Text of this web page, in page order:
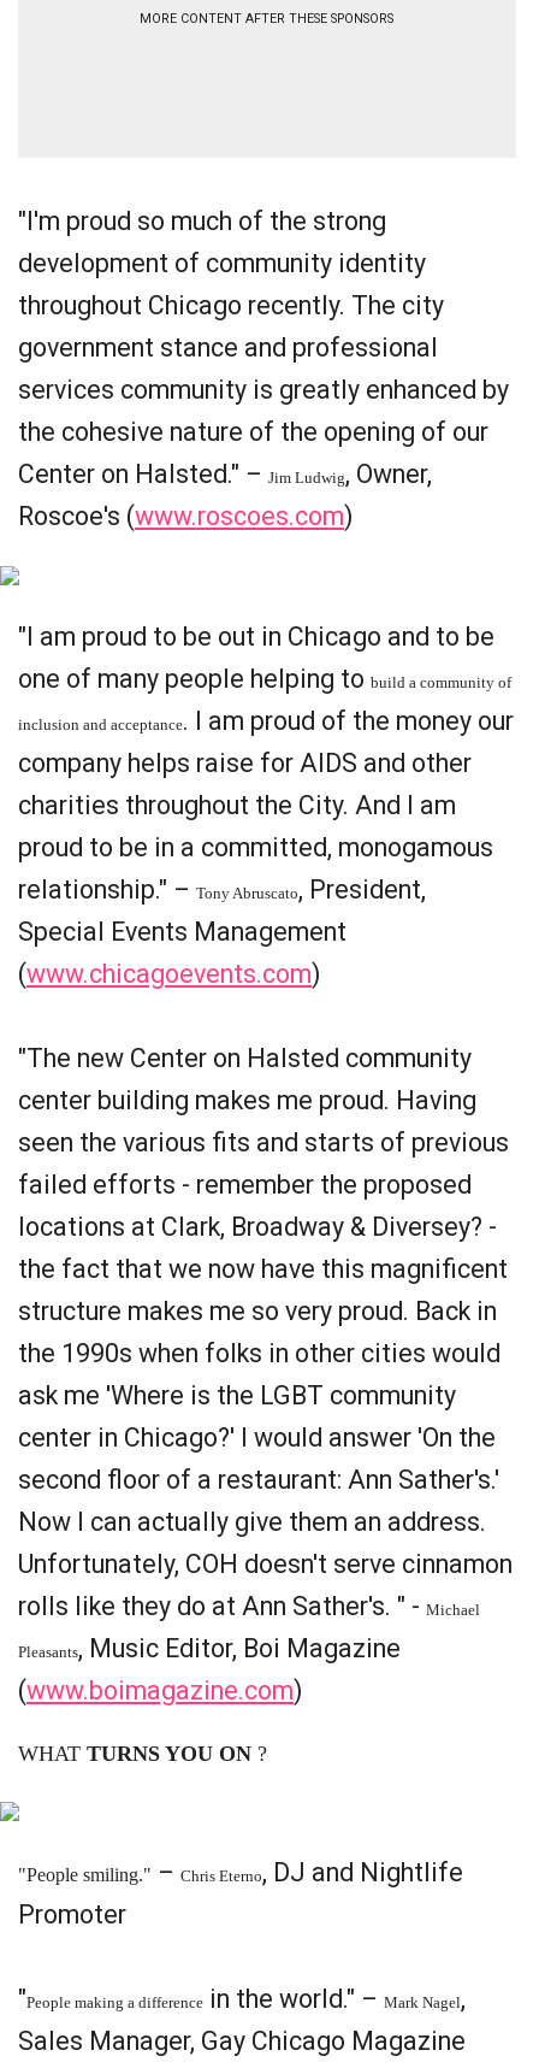
MORE CONTENT AFTER THESE SPONSORS
"I'm proud so much of the strong
development of community identity
throughout Chicago recently. The city
government stance and professional
services community is greatly enhanced by
the cohesive nature of the opening of our
Center on Halsted." – Jim Ludwig, Owner,
Roscoe's (www.roscoes.com)
"I am proud to be out in Chicago and to be
one of many people helping to build a community of
inclusion and acceptance. I am proud of the money our
company helps raise for AIDS and other
charities throughout the City. And I am
proud to be in a committed, monogamous
relationship." – Tony Abruscato, President,
Special Events Management
(www.chicagoevents.com)
"The new Center on Halsted community
center building makes me proud. Having
seen the various fits and starts of previous
failed efforts - remember the proposed
locations at Clark, Broadway & Diversey? -
the fact that we now have this magnificent
structure makes me so very proud. Back in
the 1990s when folks in other cities would
ask me 'Where is the LGBT community
center in Chicago?' I would answer 'On the
second floor of a restaurant: Ann Sather's.'
Now I can actually give them an address.
Unfortunately, COH doesn't serve cinnamon
rolls like they do at Ann Sather's. " - Michael
Pleasants, Music Editor, Boi Magazine
(www.boimagazine.com)
WHAT TURNS YOU ON ?
"People smiling." – Chris Eterno, DJ and Nightlife
Promoter
"People making a difference in the world." – Mark Nagel,
Sales Manager, Gay Chicago Magazine